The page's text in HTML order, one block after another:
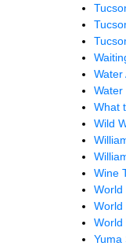
Water
Water
What
Wild
Wine
World
World
World
Yuma